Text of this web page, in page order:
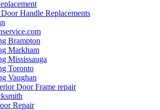
Handle Replacements
Brampton
Markham
Mississauga
Toronto
Vaughan
Door Frame repair
Repair